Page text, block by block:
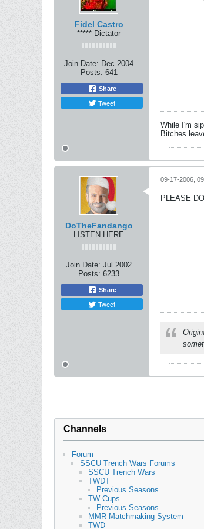
Fidel Castro
***** Dictator
Join Date: Dec 2004
Posts: 641
Share
Tweet
While I'm
Bitches
DoTheFandango
LISTEN HERE
Join Date: Jul 2002
Posts: 6233
Share
Tweet
09-17-2006,
PLEASE
Channels
Forum
SSCU Trench Wars Forums
SSCU Trench Wars
TWDT
Previous Seasons
TW Cups
Previous Seasons
MMR Matchmaking System
TWD